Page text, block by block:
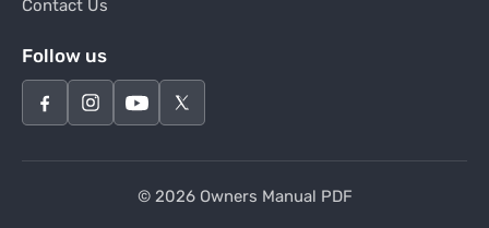
Contact Us
Follow us
© 2026 Owners Manual PDF